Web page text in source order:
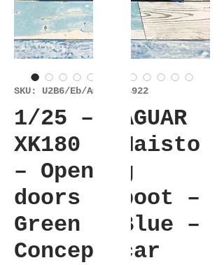
SKU: U2B6/Eb/Am/Es/14922
1/25 – JAGUAR
XK180 – Maisto
– Opening
doors & boot –
Green / Blue –
Concept car